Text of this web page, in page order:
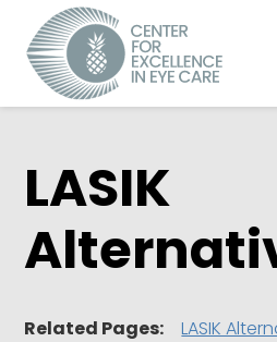
LASIK
Related Pages: LASIK